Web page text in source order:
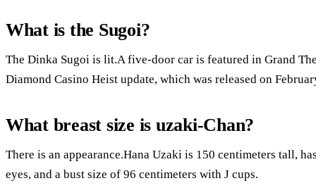
What is the Sugoi?
The Dinka Sugoi is lit.A five-door car is featured in Grand
Diamond Casino Heist update, which was released on
What breast size is uzaki-Chan?
There is an appearance.Hana Uzaki is 150 centimeters tall,
eyes, and a bust size of 96 centimeters with J cups.